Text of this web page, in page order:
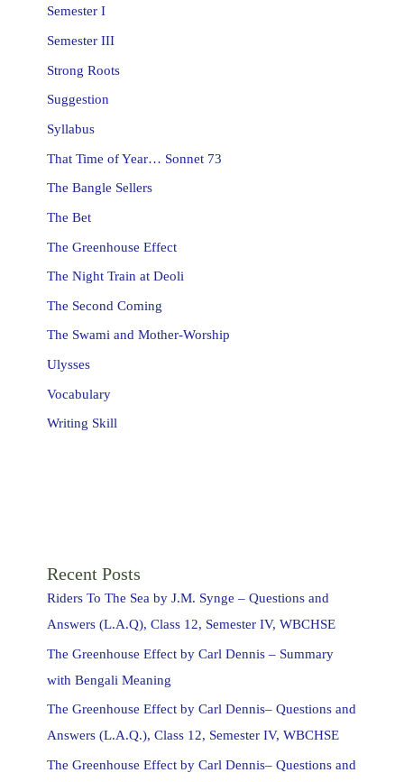
Semester I
Semester III
Strong Roots
Suggestion
Syllabus
That Time of Year… Sonnet 73
The Bangle Sellers
The Bet
The Greenhouse Effect
The Night Train at Deoli
The Second Coming
The Swami and Mother-Worship
Ulysses
Vocabulary
Writing Skill
Recent Posts
Riders To The Sea by J.M. Synge – Questions and
Answers (L.A.Q), Class 12, Semester IV, WBCHSE
The Greenhouse Effect by Carl Dennis – Summary
with Bengali Meaning
The Greenhouse Effect by Carl Dennis– Questions and
Answers (L.A.Q.), Class 12, Semester IV, WBCHSE
The Greenhouse Effect by Carl Dennis– Questions and